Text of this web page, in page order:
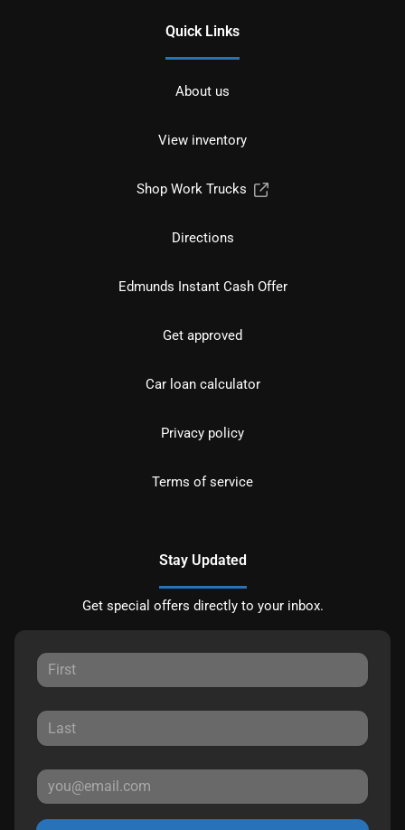
Quick Links
About us
View inventory
Shop Work Trucks
Directions
Edmunds Instant Cash Offer
Get approved
Car loan calculator
Privacy policy
Terms of service
Stay Updated
Get special offers directly to your inbox.